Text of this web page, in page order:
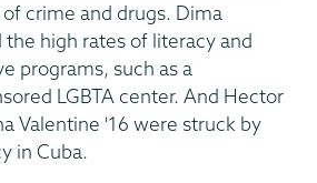
crime and drugs. Dima
the high rates of literacy and
programs, such as a
LGBTA center. And Hector
Valentine '16 were struck by
in Cuba.